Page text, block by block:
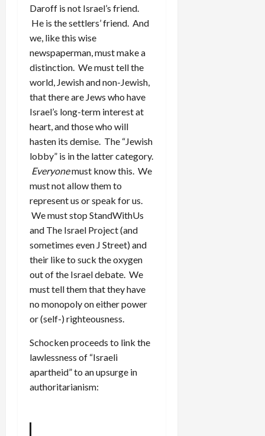
Daroff is not Israel’s friend.
He is the settlers’ friend. And
we, like this wise
newspaperman, must make a
distinction. We must tell the
world, Jewish and non-Jewish,
that there are Jews who have
Israel’s long-term interest at
heart, and those who will
hasten its demise. The “Jewish
lobby” is in the latter category.
Everyonemust know this. We
must not allow them to
represent us or speak for us.
We must stop StandWithUs
and The Israel Project (and
sometimes even J Street) and
their like to suck the oxygen
out of the Israel debate. We
must tell them that they have
no monopoly on either power
or (self-) righteousness.
Schocken proceeds to link the
lawlessness of “Israeli
apartheid” to an upsurge in
authoritarianism: